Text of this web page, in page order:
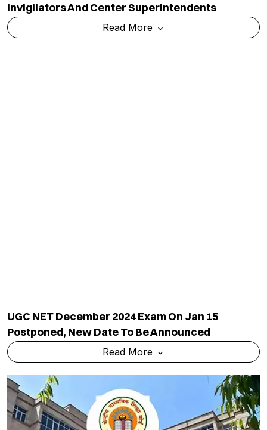
Invigilators And Center Superintendents
Read More
UGC NET December 2024 Exam On Jan 15
Postponed, New Date To Be Announced
Read More